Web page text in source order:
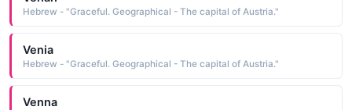
Hebrew - "Graceful. Geographical - The capital of Austria."
Venia
Hebrew - "Graceful. Geographical - The capital of Austria."
Venna